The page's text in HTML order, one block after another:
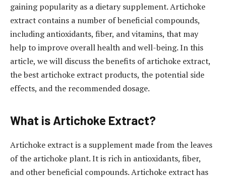
gaining popularity as a dietary supplement. Artichoke
extract contains a number of beneficial compounds,
including antioxidants, fiber, and vitamins, that may
help to improve overall health and well-being. In this
article, we will discuss the benefits of artichoke extract,
the best artichoke extract products, the potential side
effects, and the recommended dosage.
What is Artichoke Extract?
Artichoke extract is a supplement made from the leaves
of the artichoke plant. It is rich in antioxidants, fiber,
and other beneficial compounds. Artichoke extract has